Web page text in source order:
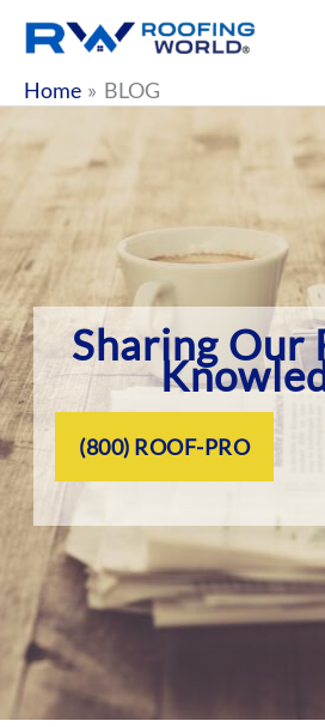
content
Home BLOG
Sharing Our
(800) ROOF-PRO